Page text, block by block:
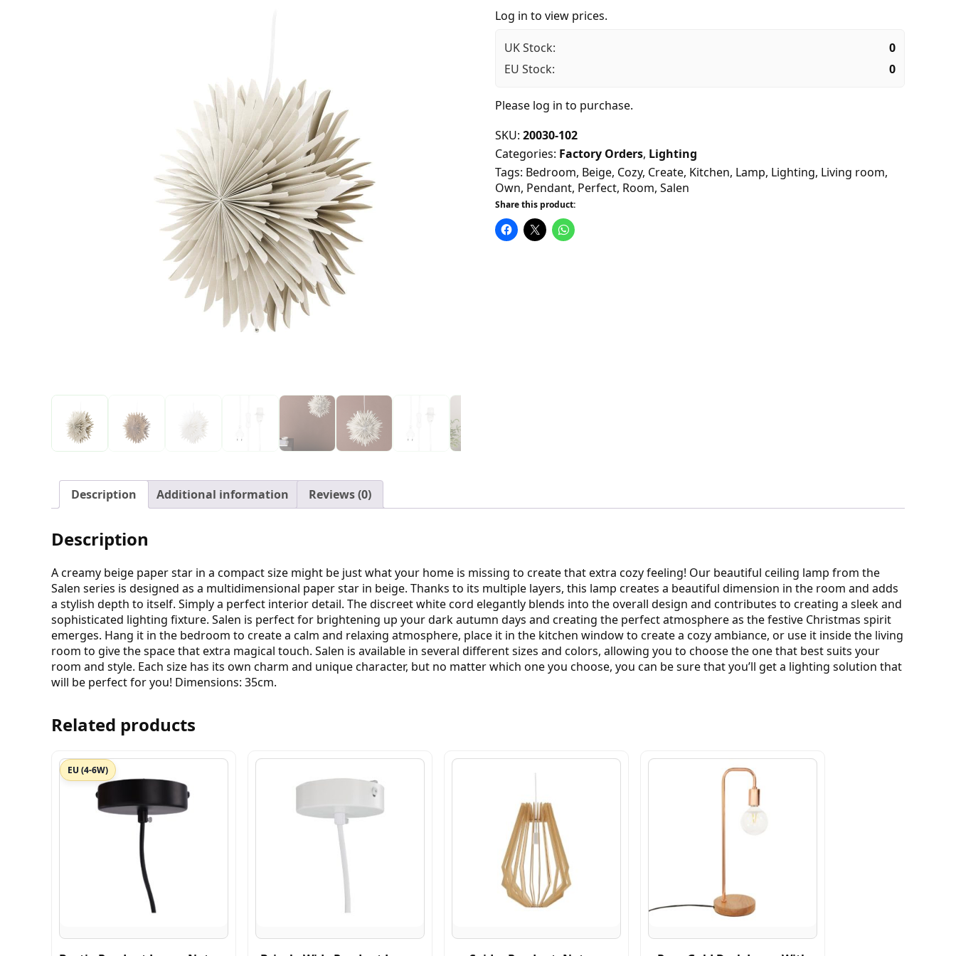
Log in to view prices.
UK Stock:
0
EU Stock:
0
Please log in to purchase.
SKU: 20030-102
Categories: Factory Orders, Lighting
Tags: Bedroom, Beige, Cozy, Create, Kitchen, Lamp, Lighting, Living room,
Own, Pendant, Perfect, Room, Salen
Share this product:
Description Additional information Reviews (0)
Description
A creamy beige paper star in a compact size might be just what your home is missing to create that extra cozy feeling! Our beautiful ceiling lamp from the
Salen series is designed as a multidimensional paper star in beige. Thanks to its multiple layers, this lamp creates a beautiful dimension in the room and adds
a stylish depth to itself. Simply a perfect interior detail. The discreet white cord elegantly blends into the overall design and contributes to creating a sleek and
sophisticated lighting fixture. Salen is perfect for brightening up your dark autumn days and creating the perfect atmosphere as the festive Christmas spirit
emerges. Hang it in the bedroom to create a calm and relaxing atmosphere, place it in the kitchen window to create a cozy ambiance, or use it inside the living
room to give the space that extra magical touch. Salen is available in several different sizes and colors, allowing you to choose the one that best suits your
room and style. Each size has its own charm and unique character, but no matter which one you choose, you can be sure that you’ll get a lighting solution that
will be perfect for you! Dimensions: 35cm.
Related products
EU (4-6W)